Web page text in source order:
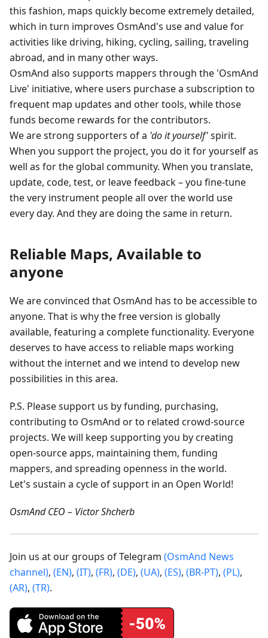
this fashion, maps quickly become extremely detailed,
which in turn improves OsmAnd's use and value for
activities like driving, hiking, cycling, sailing, traveling
abroad, and in many other ways.
OsmAnd also supports mappers through the 'OsmAnd
Live' initiative, where users purchase a subscription to
frequent map updates and other tools, while those
funds become rewards for the contributors.
We are strong supporters of a 'do it yourself'spirit.
When you support the project, you do it for yourself as
well as for the global community. When you translate,
update, code, test, or leave feedback – you fine-tune
the very instrument people all over the world use
every day. And they are doing the same in return.
Reliable Maps, Available to
anyone
We are convinced that OsmAnd has to be accessible to
anyone. That is why the free version is globally
available, featuring a complete functionality. Everyone
deserves to have access to reliable maps working
without the internet and we intend to develop new
possibilities in this area.
P.S. Please support us by funding, purchasing,
contributing to OsmAnd or to related crowd-source
projects. We will keep supporting you by creating
open-source apps, maintaining them, funding
mappers, and spreading openness in the world.
Let's sustain a cycle of support in an Open World!
OsmAnd CEO – Victor Shcherb
Join us at our groups of Telegram (OsmAnd News
channel), (EN), (IT), (FR), (DE), (UA), (ES), (BR-PT), (PL),
(AR), (TR).